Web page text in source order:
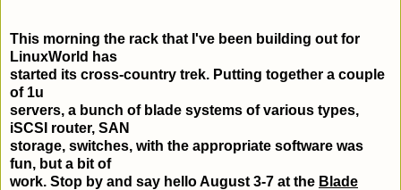
This morning the rack that I've been building out for
LinuxWorld has
started its cross-country trek. Putting together a couple
of 1u
servers, a bunch of blade systems of various types,
iSCSI router, SAN
storage, switches, with the appropriate software was
fun, but a bit of
work. Stop by and say hello August 3-7 at the Blade